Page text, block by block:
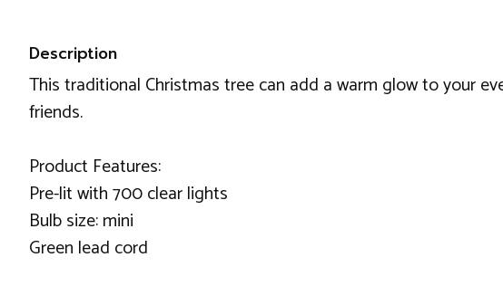
Description
This traditional Christmas tree can add a warm glow to your
friends.
Product Features:
Pre-lit with 700 clear lights
Bulb size: mini
Green lead cord